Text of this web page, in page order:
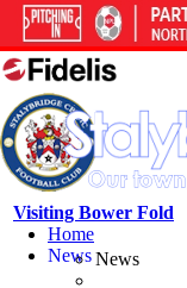
Visiting Bower Fold
Home
NewsNews